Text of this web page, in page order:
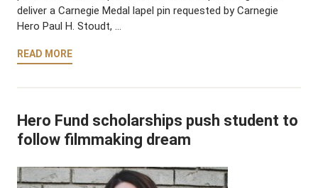
deliver a Carnegie Medal lapel pin requested by Carnegie
Hero Paul H. Stoudt, …
READ MORE
Hero Fund scholarships push student to
follow filmmaking dream